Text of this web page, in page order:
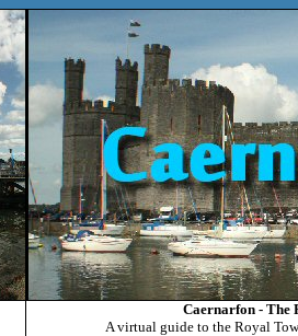
Caernarfon - The
A virtual guide to the Royal